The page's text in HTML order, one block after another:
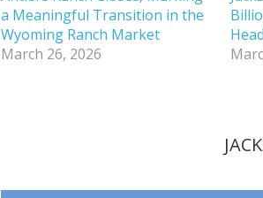
a Meaningful Transition in the
Wyoming Ranch Market
March 26, 2026